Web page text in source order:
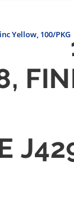
Yellow, 100/PKG